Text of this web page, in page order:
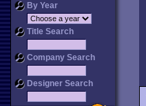
By Year
Title Search
Company Search
Designer Search